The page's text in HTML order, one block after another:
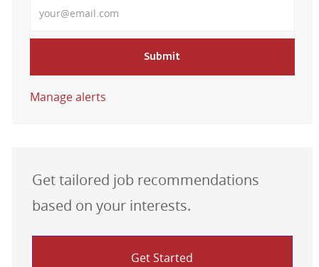
Submit
Manage alerts
Get tailored job recommendations
based on your interests.
Get Started